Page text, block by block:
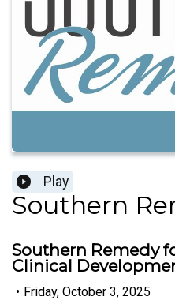
Play
Southern
Southern Remedy
Clinical
• Friday, October 3, 2025